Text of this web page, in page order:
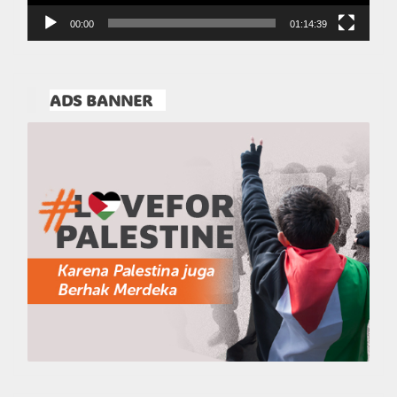
00:00 01:14:39
ADS BANNER